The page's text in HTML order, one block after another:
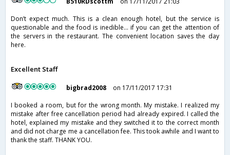
Don’t expect much. This is a clean enough hotel, but the service is
questionable and the food is inedible... if you can get the attention of
the servers in the restaurant. The convenient location saves the day
here.
Excellent Staff
bigbrad2008
on 17/11/2017 17:31
I booked a room, but for the wrong month. My mistake. I realized my
mistake after free cancellation period had already expired. I called the
hotel, explained my mistake and they switched it to the correct month
and did not charge me a cancellation fee. This took awhile and I want to
thank the staff. THANK YOU.